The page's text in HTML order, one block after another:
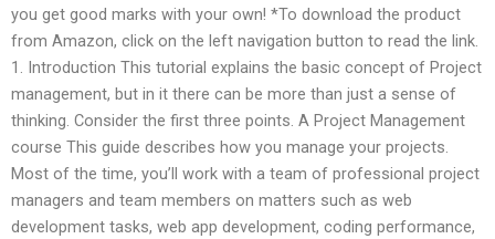
you get good marks with your own! *To download the product
from Amazon, click on the left navigation button to read the link.
1. Introduction This tutorial explains the basic concept of Project
management, but in it there can be more than just a sense of
thinking. Consider the first three points. A Project Management
course This guide describes how you manage your projects.
Most of the time, you’ll work with a team of professional project
managers and team members on matters such as web
development tasks, web app development, coding performance,